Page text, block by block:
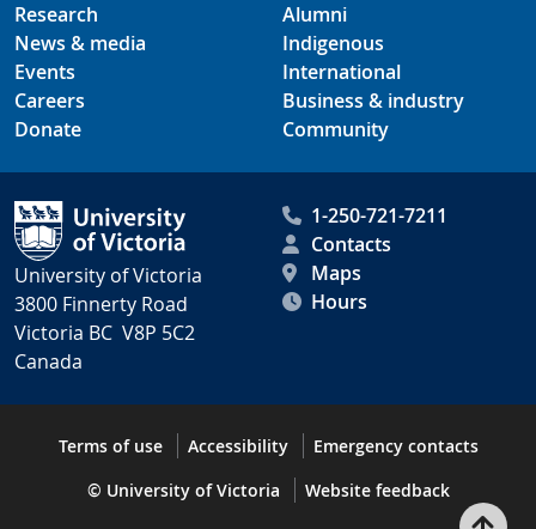
Research
News & media
Events
Careers
Donate
Alumni
Indigenous
International
Business & industry
Community
University of Victoria
3800 Finnerty Road
Victoria BC V8P 5C2
Canada
1-250-721-7211
Contacts
Maps
Hours
Terms of use Accessibility
Emergency contacts
© University of Victoria
Website feedback